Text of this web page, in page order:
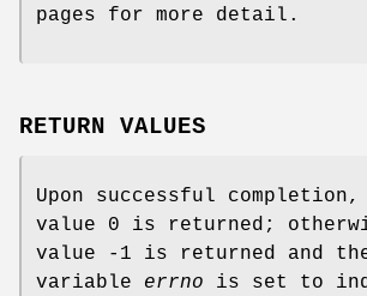
pages for more detail.
RETURN VALUES
Upon successful
value 0 is returned;
value -1 is returned and
variable errno is set to